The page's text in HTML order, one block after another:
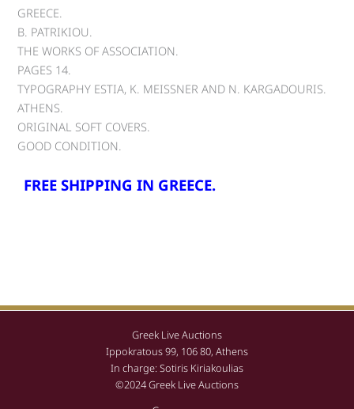
GREECE.
B. PATRIKIOU.
THE WORKS OF ASSOCIATION.
PAGES 14.
TYPOGRAPHY ESTIA, K. MEISSNER AND N. KARGADOURIS.
ATHENS.
ORIGINAL SOFT COVERS.
GOOD CONDITION.
FREE SHIPPING IN GREECE.
Greek Live Auctions
Ippokratous 99, 106 80, Athens
In charge: Sotiris Kiriakoulias
©2024 Greek Live Auctions